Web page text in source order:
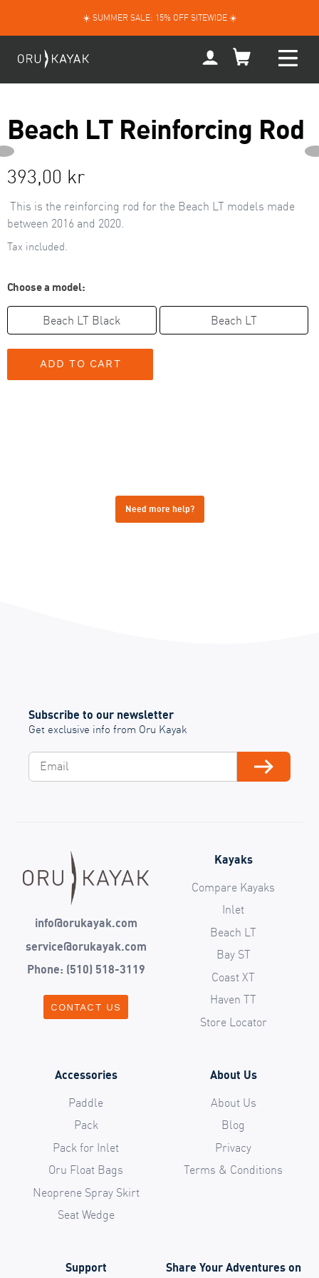
☀️ SUMMER SALE: 15% OFF SITEWIDE ☀️
My
Beach LT Reinforcing Rod
NEXT
PREVIOUS
SLIDE
price
393,00 kr
This is the reinforcing rod for the Beach LT models made
between 2016 and 2020.
Tax included.
Choose a model:
Beach LT Black Beach LT
Need more help?
Subscribe to our newsletter
Get exclusive info from Oru Kayak
Subscribe
info@orukayak.com
service@orukayak.com
Phone: (510) 518-3119
CONTACT US
Kayaks
Compare Kayaks
Inlet
Beach LT
Bay ST
Coast XT
Haven TT
Store Locator
Accessories
Paddle
Pack
Pack for Inlet
Oru Float Bags
Neoprene Spray Skirt
Seat Wedge
About Us
About Us
Blog
Privacy
Terms & Conditions
Support
Share Your Adventures on